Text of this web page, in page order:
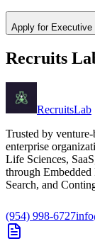
Apply for Executive
Recruits
RecruitsLab
Trusted by
enterprise
Life Sciences,
through
Search, and
(954) 998-6727